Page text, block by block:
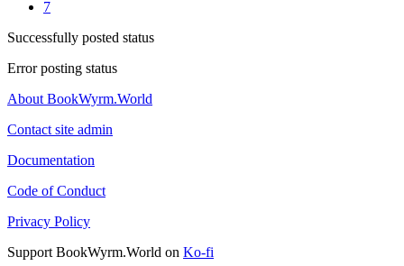
7
Successfully posted status
Error posting status
About BookWyrm.World
Contact site admin
Documentation
Code of Conduct
Privacy Policy
Support BookWyrm.World on Ko-fi